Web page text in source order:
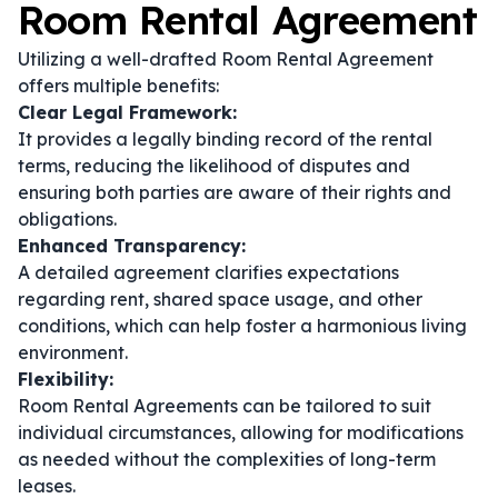
Room Rental Agreement
Utilizing a well-drafted Room Rental Agreement
offers multiple benefits:
Clear Legal Framework:
It provides a legally binding record of the rental
terms, reducing the likelihood of disputes and
ensuring both parties are aware of their rights and
obligations.
Enhanced Transparency:
A detailed agreement clarifies expectations
regarding rent, shared space usage, and other
conditions, which can help foster a harmonious living
environment.
Flexibility:
Room Rental Agreements can be tailored to suit
individual circumstances, allowing for modifications
as needed without the complexities of long-term
leases.